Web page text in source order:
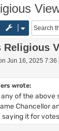
Religious
Jun 16, 2025 7:36
wrote:
of the above
Chancellor
saying it for